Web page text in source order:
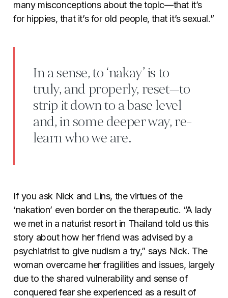
many misconceptions about the topic—that it’s
for hippies, that it’s for old people, that it’s sexual.”
In a sense, to ‘nakay’ is to
truly, and properly, reset—to
strip it down to a base level
and, in some deeper way, re-
learn who we are.
If you ask Nick and Lins, the virtues of the
‘nakation’ even border on the therapeutic. “A lady
we met in a naturist resort in Thailand told us this
story about how her friend was advised by a
psychiatrist to give nudism a try,” says Nick. The
woman overcame her fragilities and issues, largely
due to the shared vulnerability and sense of
conquered fear she experienced as a result of